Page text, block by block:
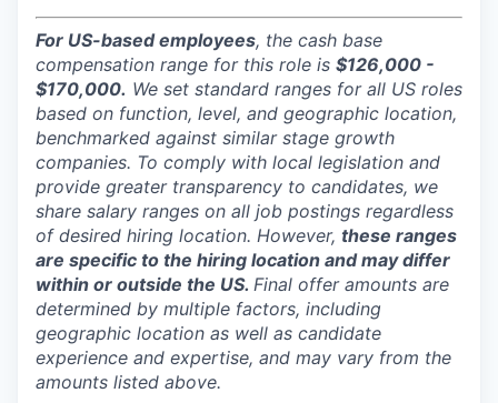
For US-based employees, the cash base
compensation range for this role is $126,000 -
$170,000. We set standard ranges for all US roles
based on function, level, and geographic location,
benchmarked against similar stage growth
companies. To comply with local legislation and
provide greater transparency to candidates, we
share salary ranges on all job postings regardless
of desired hiring location. However, these ranges
are specific to the hiring location and may differ
within or outside the US. Final offer amounts are
determined by multiple factors, including
geographic location as well as candidate
experience and expertise, and may vary from the
amounts listed above.